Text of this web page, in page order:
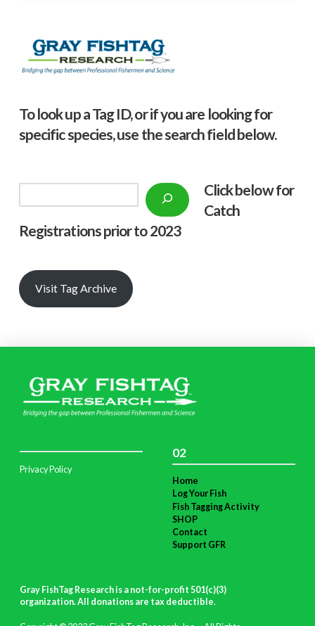
To look up a Tag ID, or if you are looking for
specific species, use the search field below.
Click below for
Catch
Registrations prior to 2023
Visit Tag Archive
Privacy Policy
02
Home
Log Your Fish
Fish Tagging Activity
SHOP
Contact
Support GFR
Gray FishTag Research is a not-for-profit 501(c)(3)
organization. All donations are tax deductible.